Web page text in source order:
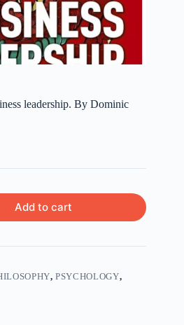
leadership. By Dominic
Add to cart
,PSYCHOLOGY,